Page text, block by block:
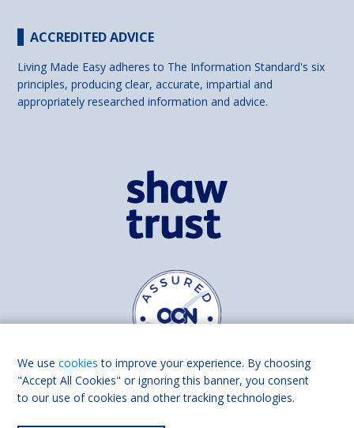
ACCREDITED ADVICE
Living Made Easy adheres to The Information Standard's six
principles, producing clear, accurate, impartial and
appropriately researched information and advice.
Find us on
We usecookies to improve your experience. By choosing
"Accept All Cookies" or ignoring this banner, you consent
to our use of cookies and other tracking technologies.